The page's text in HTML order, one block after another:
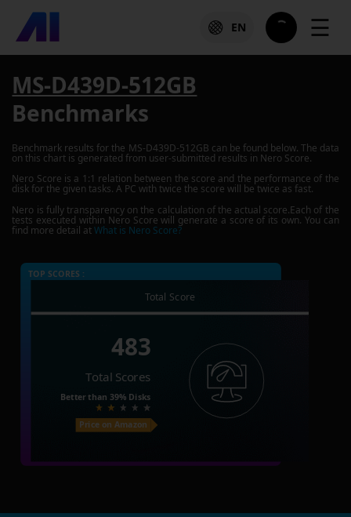
EN ☰
MS-D439D-512GB
Benchmarks
Benchmark results for the MS-D439D-512GB can be found below. The data
on this chart is generated from user-submitted results in Nero Score.
Nero Score is a 1:1 relation between the score and the performance of the
disk for the given tasks. A PC with twice the score will be twice as fast.
Nero is fully transparency on the calculation of the actual score.Each of the
tests executed within Nero Score will generate a score of its own. You can
find more detail atWhat is Nero Score?
TOP SCORES :
Total Score
483
Total Scores
Better than 39% Disks
Price on Amazon